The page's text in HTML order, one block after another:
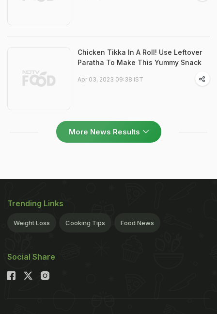
Chicken Tikka In A Roll! Use Leftover
Paratha To Make This Yummy Snack
Apr 03, 2023 09:38 IST
More News Results
Trending Links
Weight Loss Cooking Tips Food News
Social Share